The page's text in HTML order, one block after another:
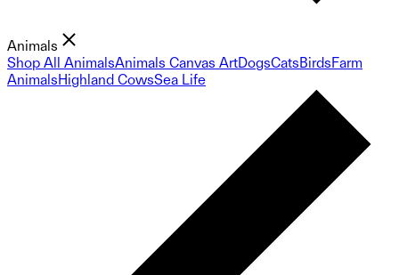
Animals
Shop All AnimalsAnimals Canvas ArtDogsCatsBirdsFarm
AnimalsHighland CowsSea Life